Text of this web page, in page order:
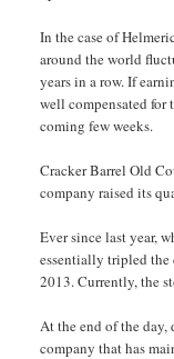
In the case of
around the world
years in a row. If
well compensated
coming few weeks.
Cracker Barrel Old
company raised its
Ever since last year,
essentially tripled the
2013. Currently, the
At the end of the
company that has